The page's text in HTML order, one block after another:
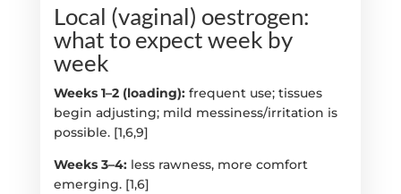
Local (vaginal) oestrogen:
what to expect week by
week
Weeks 1–2 (loading):frequent use; tissues
begin adjusting; mild messiness/irritation is
possible. [1,6,9]
Weeks 3–4:less rawness, more comfort
emerging. [1,6]